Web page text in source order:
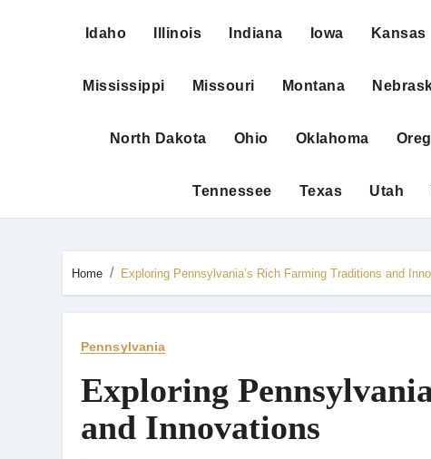
Idaho Illinois Indiana Iowa Kansas
Mississippi Missouri Montana
North Dakota Ohio Oklahoma
Tennessee Texas Utah
Home Exploring Pennsylvania’s Rich Farming Traditions and
Pennsylvania
Exploring
and Innovations